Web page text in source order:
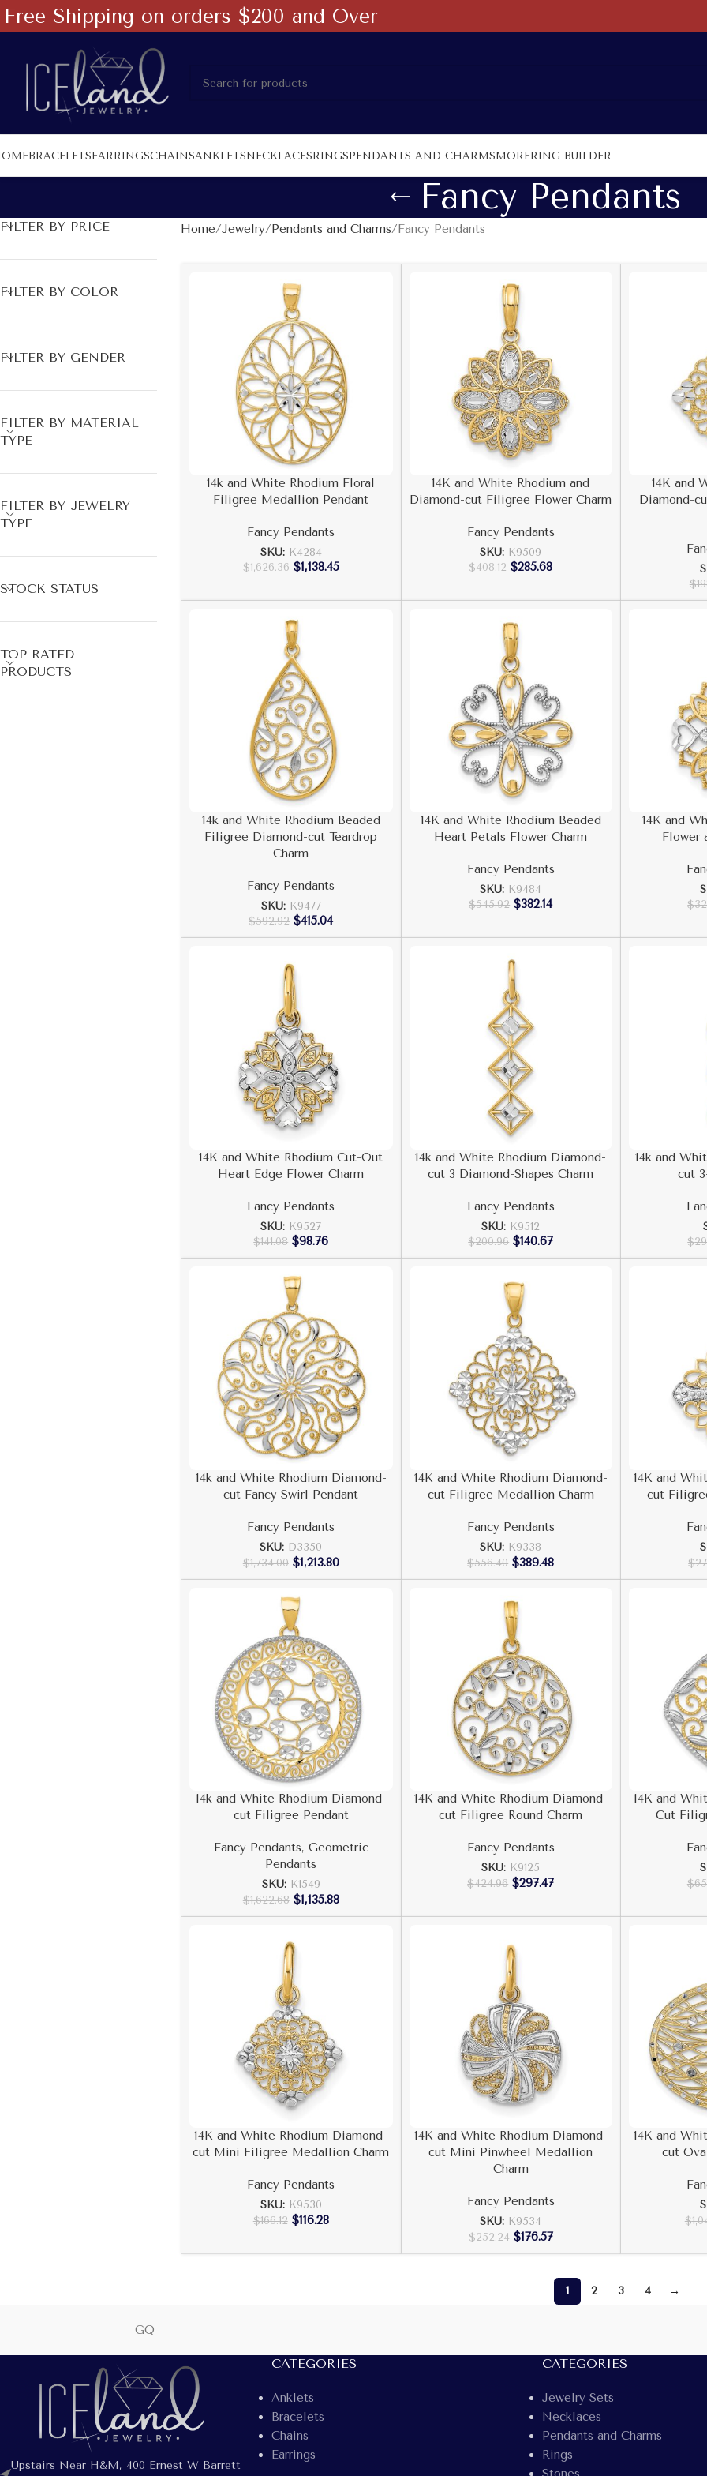
BRACELETSEARRINGSCHAINSANKLETSNECKLACESRINGSPENDANTS AND CHARMSMORERING BUILDER
Fancy Pendants
FILTER BY PRICE
FILTER BY COLOR
FILTER BY GENDER
FILTER BY MATERIAL
TYPE
FILTER BY JEWELRY
TYPE
STOCK STATUS
TOP RATED
PRODUCTS
Home Jewelry Pendants and Charms Fancy Pendants
14k and White Rhodium Floral
Filigree Medallion Pendant
Fancy Pendants
SKU: K4284
$1,626.36 $1,138.45
14K and White Rhodium and
Diamond-cut Filigree Flower Charm
Fancy Pendants
SKU: K9509
$408.12 $285.68
14K and
Diamond-
$
14k and White Rhodium Beaded
Filigree Diamond-cut Teardrop
Charm
Fancy Pendants
SKU: K9477
$592.92 $415.04
14K and White Rhodium Beaded
Heart Petals Flower Charm
Fancy Pendants
SKU: K9484
$545.92 $382.14
14K and
Flower
$
14K and White Rhodium Cut-Out
Heart Edge Flower Charm
Fancy Pendants
SKU: K9527
$141.08 $98.76
14k and White Rhodium Diamond-
cut 3 Diamond-Shapes Charm
Fancy Pendants
SKU: K9512
$200.96 $140.67
14k and
cut
$
14k and White Rhodium Diamond-
cut Fancy Swirl Pendant
Fancy Pendants
SKU: D3350
$1,734.00 $1,213.80
14K and White Rhodium Diamond-
cut Filigree Medallion Charm
Fancy Pendants
SKU: K9338
$556.40 $389.48
14K and
cut
$
14k and White Rhodium Diamond-
cut Filigree Pendant
Fancy Pendants, Geometric
Pendants
SKU: K1549
$1,622.68 $1,135.88
14K and White Rhodium Diamond-
cut Filigree Round Charm
Fancy Pendants
SKU: K9125
$424.96 $297.47
14K and
Cut
$
14K and White Rhodium Diamond-
cut Mini Filigree Medallion Charm
Fancy Pendants
SKU: K9530
$166.12 $116.28
14K and White Rhodium Diamond-
cut Mini Pinwheel Medallion
Charm
Fancy Pendants
SKU: K9534
$252.24 $176.57
14K and
cut
$
1 2 3 4 →
GQ
Upstairs Near H&M, 400 Ernest W Barrett
CATEGORIES
Anklets
Bracelets
Chains
Earrings
CATEGORIES
Jewelry Sets
Necklaces
Pendants and Charms
Rings
Free Shipping on orders $200 and Over